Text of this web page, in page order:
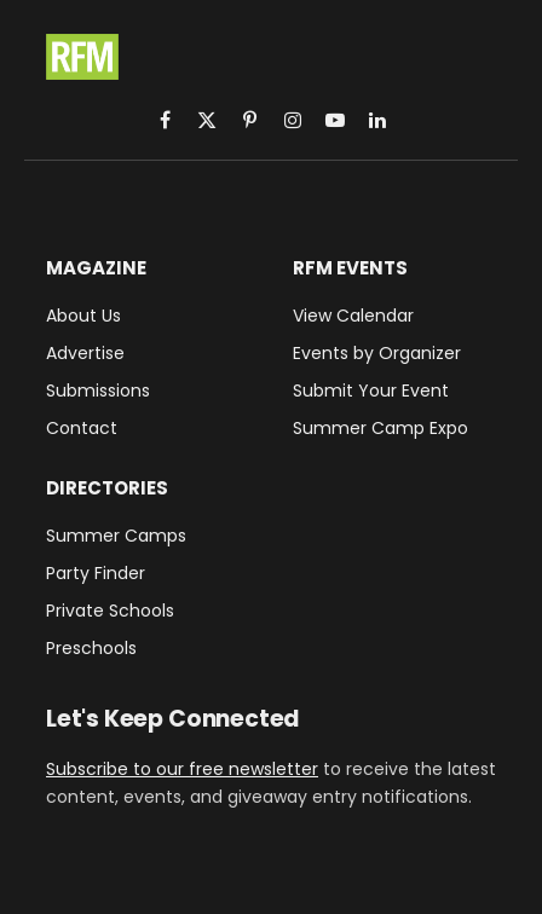
Facebook
X
(Twitter)
PinterestInstagram
YouTubeLinkedIn
MAGAZINE
About Us
Advertise
Submissions
Contact
RFM EVENTS
View Calendar
Events by Organizer
Submit Your Event
Summer Camp Expo
DIRECTORIES
Summer Camps
Party Finder
Private Schools
Preschools
Let's Keep Connected
Subscribe to our free newsletter to receive the latest
content, events, and giveaway entry notifications.